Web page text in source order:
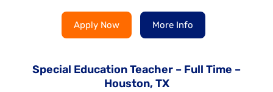
Apply Now More Info
Special Education Teacher – Full Time –
Houston, TX